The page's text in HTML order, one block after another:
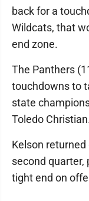
back for a
Wildcats, that
end zone.
The Panthers
touchdowns to
state
Toledo
Kelson
second quarter,
tight end on